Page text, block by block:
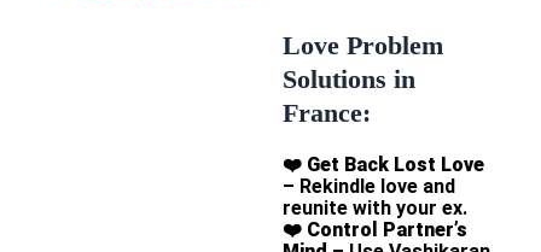
Love Problem
Solutions in
France:
❤️ Get Back Lost Love
– Rekindle love and
reunite with your ex.
❤️ Control Partner’s